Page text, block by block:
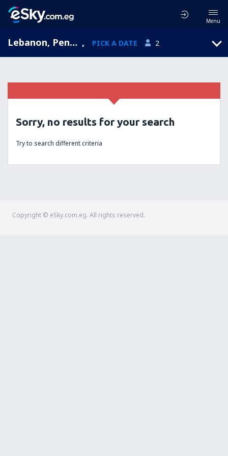
Menu
Lebanon, Pennsylvania, United States of America , PICK A DATE 2
Sorry, no results for your search
Try to search different criteria
Copyright © eSky.com.eg. All rights reserved.